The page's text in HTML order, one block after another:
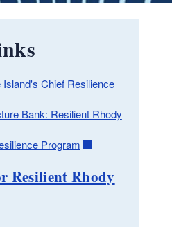
Island's Chief Resilience
Bank: Resilient Rhody
Program
Resilient Rhody